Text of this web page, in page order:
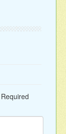
Required